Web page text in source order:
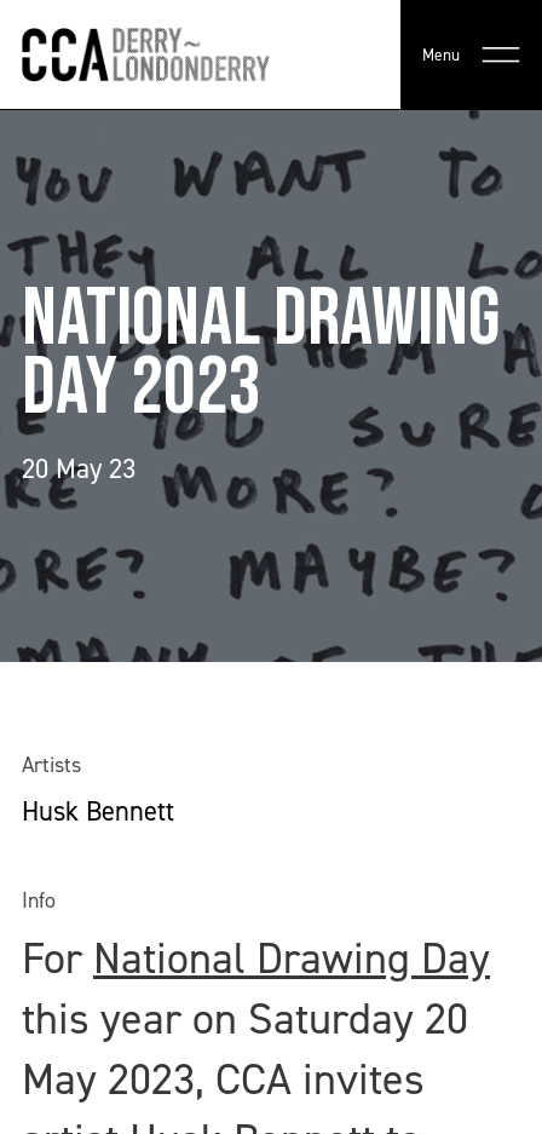
Menu
NATIONAL DRAWING
DAY 2023
20 May 23
Artists
Husk Bennett
Info
For National Drawing Day
this year on Saturday 20
May 2023, CCA invites